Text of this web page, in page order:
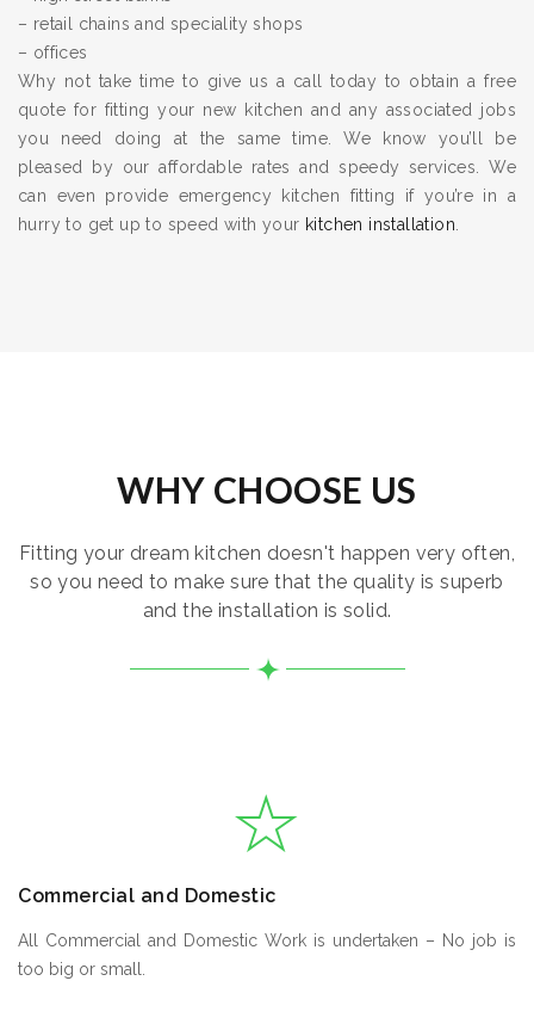
– retail chains and speciality shops
– offices
Why not take time to give us a call today to obtain a free
quote for fitting your new kitchen and any associated jobs
you need doing at the same time. We know you’ll be
pleased by our affordable rates and speedy services. We
can even provide emergency kitchen fitting if you’re in a
hurry to get up to speed with your kitchen installation
WHY CHOOSE US
Fitting your dream kitchen doesn't happen very often,
so you need to make sure that the quality is superb
and the installation is solid.
Commercial and Domestic
All Commercial and Domestic Work is undertaken – No job is
too big or small.